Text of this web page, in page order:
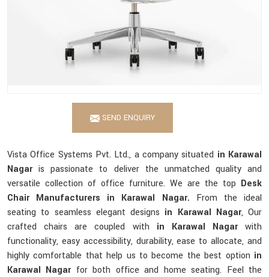
SEND ENQUIRY
Vista Office Systems Pvt. Ltd., a company situated in Karawal
Nagaris passionate to deliver the unmatched quality and
versatile collection of office furniture. We are the top Desk
Chair Manufacturers in Karawal Nagar. From the ideal
seating to seamless elegant designs in Karawal Nagar, Our
crafted chairs are coupled with in Karawal Nagar with
functionality, easy accessibility, durability, ease to allocate, and
highly comfortable that help us to become the best option in
Karawal Nagar for both office and home seating. Feel the